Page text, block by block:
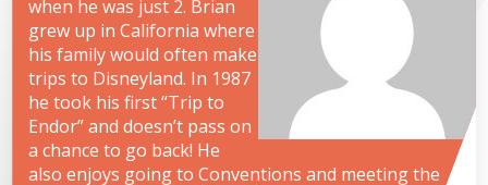
when he was just 2. Brian
grew up in California where
his family would often make
trips to Disneyland. In 1987
he took his first “Trip to
Endor” and doesn’t pass on
a chance to go back! He
also enjoys going to Conventions and meeting the